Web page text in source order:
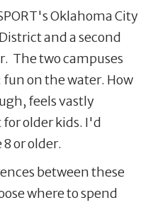
Oklahoma City
and a second
The two campuses
on the water. How
feels vastly
older kids. I'd
or older.
between these
where to spend